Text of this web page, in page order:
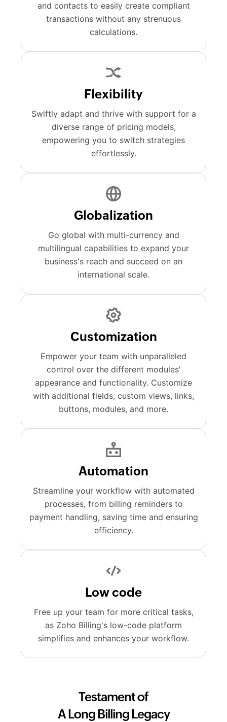
and contacts to easily create compliant
transactions without any strenuous
calculations.
Flexibility
Swiftly adapt and thrive with support for a
diverse range of pricing models,
empowering you to switch strategies
effortlessly.
Globalization
Go global with multi-currency and
multilingual capabilities to expand your
business's reach and succeed on an
international scale.
Customization
Empower your team with unparalleled
control over the different modules'
appearance and functionality. Customize
with additional fields, custom views, links,
buttons, modules, and more.
Automation
Streamline your workflow with automated
processes, from billing reminders to
payment handling, saving time and ensuring
efficiency.
Low code
Free up your team for more critical tasks,
as Zoho Billing's low-code platform
simplifies and enhances your workflow.
Testament of
A Long Billing Legacy